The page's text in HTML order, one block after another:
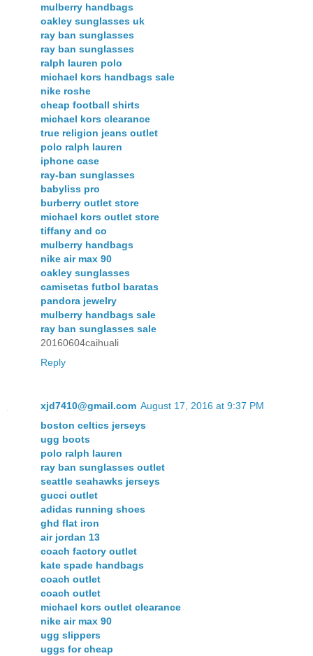
mulberry handbags
oakley sunglasses uk
ray ban sunglasses
ray ban sunglasses
ralph lauren polo
michael kors handbags sale
nike roshe
cheap football shirts
michael kors clearance
true religion jeans outlet
polo ralph lauren
iphone case
ray-ban sunglasses
babyliss pro
burberry outlet store
michael kors outlet store
tiffany and co
mulberry handbags
nike air max 90
oakley sunglasses
camisetas futbol baratas
pandora jewelry
mulberry handbags sale
ray ban sunglasses sale
20160604caihuali
Reply
xjd7410@gmail.com August 17, 2016 at 9:37 PM
boston celtics jerseys
ugg boots
polo ralph lauren
ray ban sunglasses outlet
seattle seahawks jerseys
gucci outlet
adidas running shoes
ghd flat iron
air jordan 13
coach factory outlet
kate spade handbags
coach outlet
coach outlet
michael kors outlet clearance
nike air max 90
ugg slippers
uggs for cheap